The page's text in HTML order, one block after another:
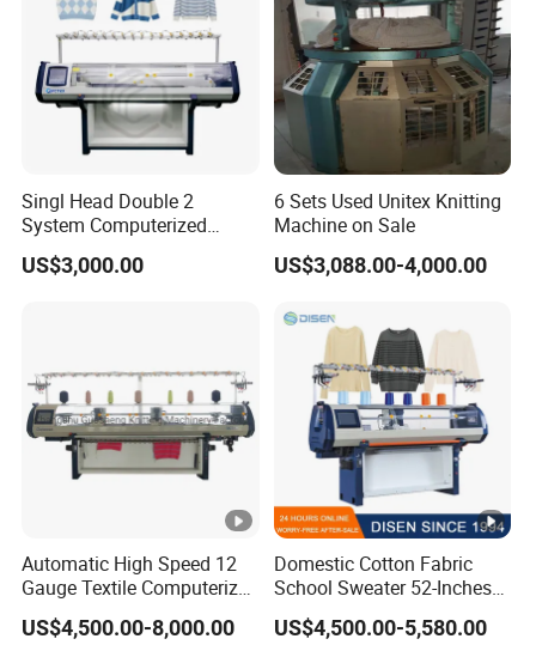
NINGBO HAOYUE Exhibition
Contact With Us
Singl Head Double 2
System Computerized
Industrial Knitting Sewing
Machine
US$3,000.00
6 Sets Used Unitex Knitting
Machine on Sale
US$3,088.00-4,000.00
Automatic High Speed 12
Gauge Textile Computerized
Jacquard Collar Sweater
Flat Knitting Machine
US$4,500.00-8,000.00
Domestic Cotton Fabric
School Sweater 52-Inches
Automatic Computerized
Flat Knitting Machine
US$4,500.00-5,580.00